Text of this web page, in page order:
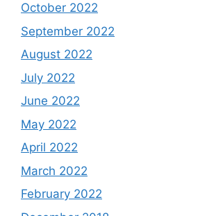
October 2022
September 2022
August 2022
July 2022
June 2022
May 2022
April 2022
March 2022
February 2022